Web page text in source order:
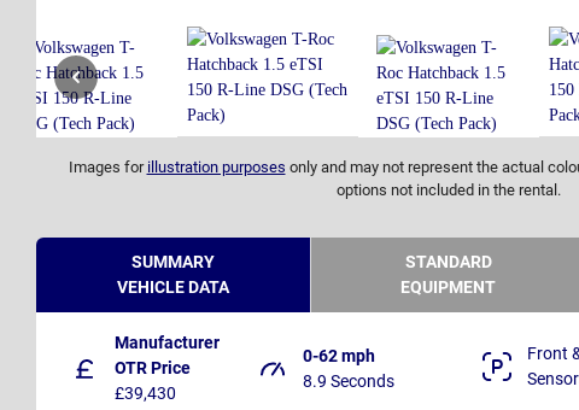
Images for illustration purposes only and may not represent the actual
options not included in the rental.
SUMMARY
VEHICLE DATA
STANDARD
EQUIPMENT
Manufacturer
OTR Price
£39,430
0-62 mph
8.9 Seconds
Front